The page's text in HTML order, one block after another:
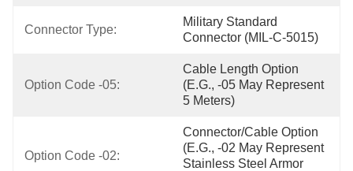
Connector Type:
Military Standard
Connector (MIL-C-5015)
Option Code -05:
Cable Length Option
(e.g., -05 May Represent
5 Meters)
Option Code -02:
Connector/Cable Option
(e.g., -02 May Represent
Stainless Steel Armor